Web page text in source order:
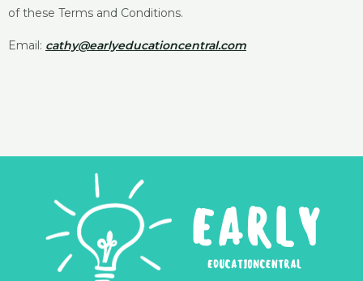
of these Terms and Conditions.
Email: cathy@earlyeducationcentral.com